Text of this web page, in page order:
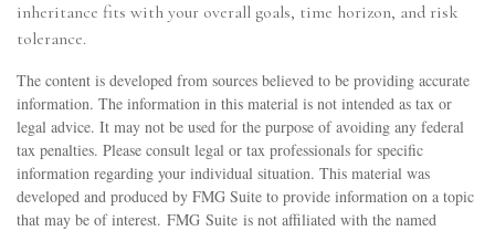
inheritance fits with your overall goals, time horizon, and risk
tolerance.
The content is developed from sources believed to be providing accurate
information. The information in this material is not intended as tax or
legal advice. It may not be used for the purpose of avoiding any federal
tax penalties. Please consult legal or tax professionals for specific
information regarding your individual situation. This material was
developed and produced by FMG Suite to provide information on a topic
that may be of interest. FMG Suite is not affiliated with the named